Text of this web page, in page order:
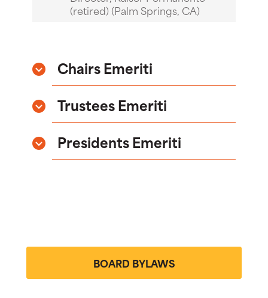
(retired) (Palm Springs, CA)
Chairs Emeriti
Trustees Emeriti
Presidents Emeriti
BOARD BYLAWS